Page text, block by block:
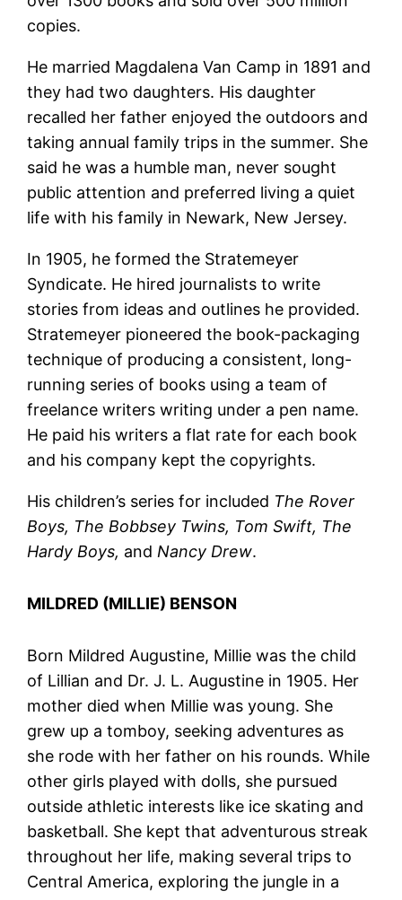
copies.
He married Magdalena Van Camp in 1891 and
they had two daughters. His daughter
recalled her father enjoyed the outdoors and
taking annual family trips in the summer. She
said he was a humble man, never sought
public attention and preferred living a quiet
life with his family in Newark, New Jersey.
In 1905, he formed the Stratemeyer
Syndicate. He hired journalists to write
stories from ideas and outlines he provided.
Stratemeyer pioneered the book-packaging
technique of producing a consistent, long-
running series of books using a team of
freelance writers writing under a pen name.
He paid his writers a flat rate for each book
and his company kept the copyrights.
His children’s series for included The Rover
Boys, The Bobbsey Twins, Tom Swift, The
Hardy Boys, and Nancy Drew.
MILDRED (MILLIE) BENSON
Born Mildred Augustine, Millie was the child
of Lillian and Dr. J. L. Augustine in 1905. Her
mother died when Millie was young. She
grew up a tomboy, seeking adventures as
she rode with her father on his rounds. While
other girls played with dolls, she pursued
outside athletic interests like ice skating and
basketball. She kept that adventurous streak
throughout her life, making several trips to
Central America, exploring the jungle in a